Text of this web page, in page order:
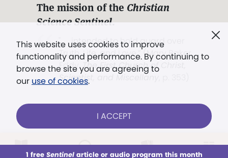
This website uses cookies to improve
functionality and performance. By continuing to
browse the site you are agreeing to
our use of cookies.
I ACCEPT
1 free Sentinelarticle or audio program this month
The mission of the Christian
Science Sentinel.
". . . intended to hold guard over
Truth, Life, and Love.” (Mary Baker
Eddy,The First Church of Christ,
Scientist, and Miscellany
Already a subscriber? LOG IN